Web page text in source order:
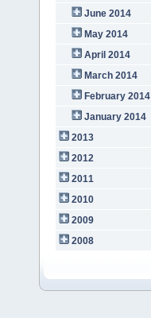
June 2014
May 2014
April 2014
March 2014
February 2014
January 2014
2013
2012
2011
2010
2009
2008